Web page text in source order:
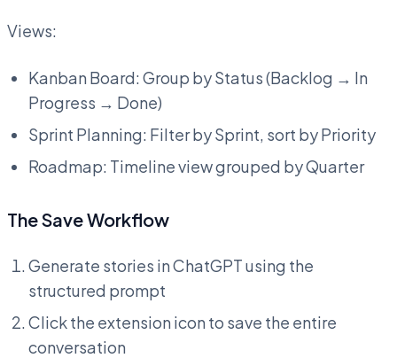
Views:
Kanban Board: Group by Status (Backlog → In
Progress → Done)
Sprint Planning: Filter by Sprint, sort by Priority
Roadmap: Timeline view grouped by Quarter
The Save Workflow
Generate stories in ChatGPT using the
structured prompt
Click the extension icon to save the entire
conversation